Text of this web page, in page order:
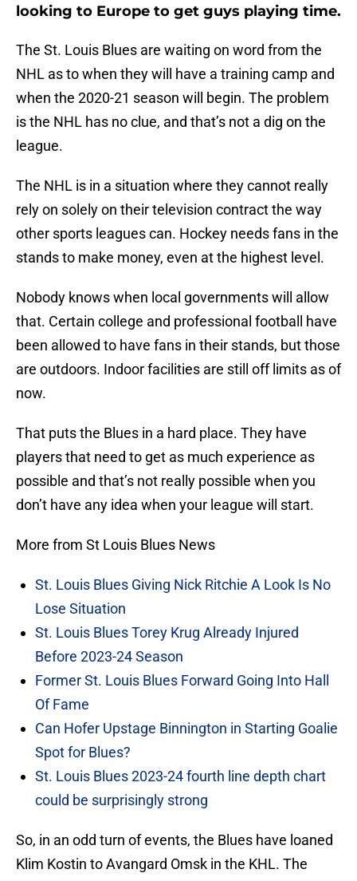
looking to Europe to get guys playing time.
The St. Louis Blues are waiting on word from the
NHL as to when they will have a training camp and
when the 2020-21 season will begin. The problem
is the NHL has no clue, and that’s not a dig on the
league.
The NHL is in a situation where they cannot really
rely on solely on their television contract the way
other sports leagues can. Hockey needs fans in the
stands to make money, even at the highest level.
Nobody knows when local governments will allow
that. Certain college and professional football have
been allowed to have fans in their stands, but those
are outdoors. Indoor facilities are still off limits as of
now.
That puts the Blues in a hard place. They have
players that need to get as much experience as
possible and that’s not really possible when you
don’t have any idea when your league will start.
More from St Louis Blues News
St. Louis Blues Giving Nick Ritchie A Look Is No
Lose Situation
St. Louis Blues Torey Krug Already Injured
Before 2023-24 Season
Former St. Louis Blues Forward Going Into Hall
Of Fame
Can Hofer Upstage Binnington in Starting Goalie
Spot for Blues?
St. Louis Blues 2023-24 fourth line depth chart
could be surprisingly strong
So, in an odd turn of events, the Blues have loaned
Klim Kostin to Avangard Omsk in the KHL. The